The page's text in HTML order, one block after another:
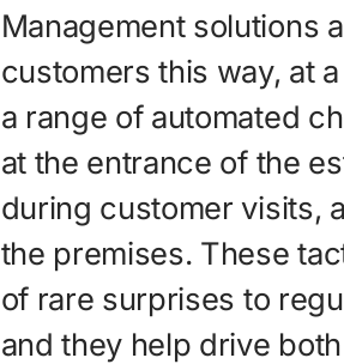
Management solutions
customers this way, at
a range of automated
at the entrance of the
during customer visits,
the premises. These
of rare surprises to
and they help drive